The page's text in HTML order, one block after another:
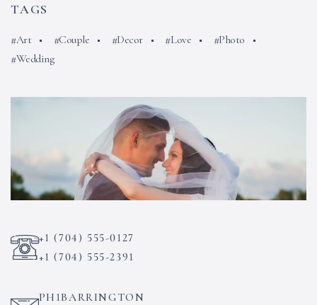
TAGS
Art Couple Decor Love
Photo
Wedding
+1 (704) 555-0127
+1 (704) 555-2391
PH1BARRINGTON